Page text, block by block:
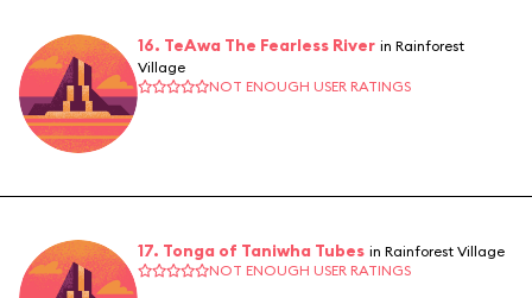
16. TeAwa The Fearless River in Rainforest
Village
NOT ENOUGH USER RATINGS
17. Tonga of Taniwha Tubes in Rainforest Village
NOT ENOUGH USER RATINGS